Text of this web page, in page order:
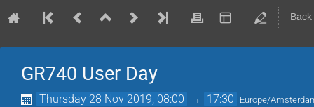
GR740 User Day
Thursday 28 Nov 2019, 08:00 → 17:30 Europe/